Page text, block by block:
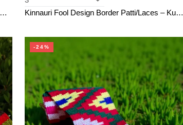
Kinnauri Fool Design Border Patti/Laces – Kullu
-24%